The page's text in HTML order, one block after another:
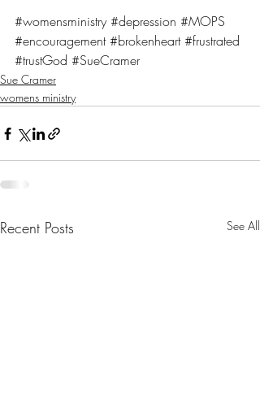
#womensministry #depression #MOPS
#encouragement #brokenheart #frustrated
#trustGod #SueCramer
Sue Cramer
womens ministry
Recent Posts See All